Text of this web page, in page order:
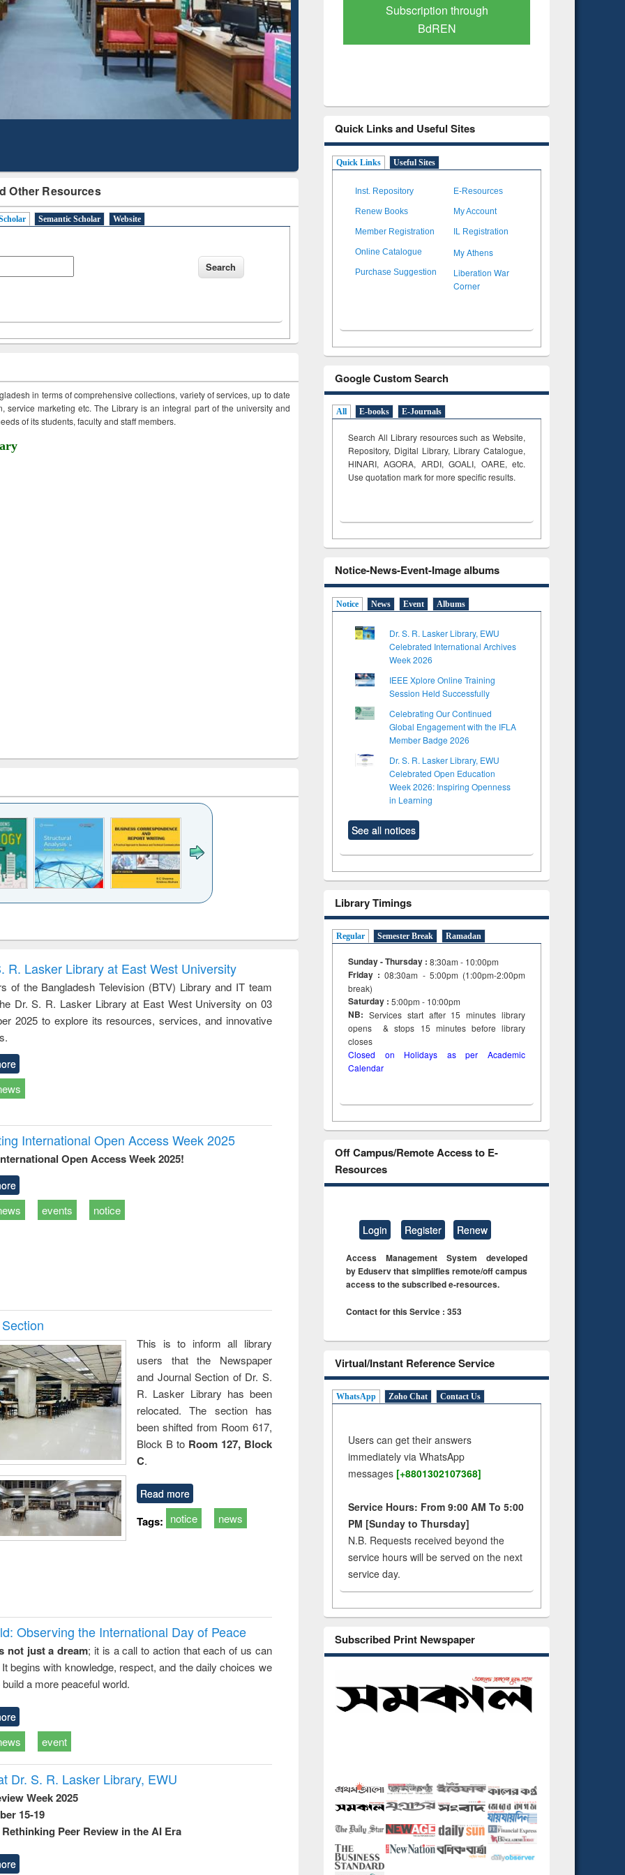
Other Resources
Semantic Scholar Website
in terms of comprehensive collections, variety of services, up to date
service marketing etc. The Library is an integral part of the university and
of its students, faculty and staff members.
and report writing
: a practical
approach to
business &
technical
communication
treatment and
reuse
engineering
R. Lasker Library at East West University
of the Bangladesh Television (BTV) Library and IT team
Dr. S. R. Lasker Library at East West University on 03
2025 to explore its resources, services, and innovative
International Open Access Week 2025
Open Access Week 2025!
events notice
This is to inform all library
users that the Newspaper
and Journal Section of Dr. S.
R. Lasker Library has been
relocated. The section has
been shifted from Room 617,
Block B to Room 127, Block
C.
Read more
Tags: notice news
Observing the International Day of Peace
not just a dream; it is a call to action that each of us can
begins with knowledge, respect, and the daily choices we
a more peaceful world.
event
Dr. S. R. Lasker Library, EWU
Week 2025
15-19
Peer Review in the AI Era
Mapping
Subscription through
BdREN
Verified Scholarly Content
Quick Links and Useful Sites
Quick Links Useful Sites
Inst. Repository E-Resources
Renew Books My Account
Member Registration IL Registration
Online Catalogue My Athens
Purchase Suggestion
Liberation War
Corner
Google Custom Search
All E-books E-Journals
Search All Library resources such as Website,
Repository, Digital Library, Library Catalogue,
HINARI, AGORA, ARDI,GOALI, OARE, etc.
Use quotation mark for more specific results.
Notice-News-Event-Image albums
Notice News Event Albums
Dr. S. R. Lasker Library, EWU
Celebrated International Archives
Week 2026
IEEE Xplore Online Training
Session Held Successfully
Celebrating Our Continued
Global Engagement with the IFLA
Member Badge 2026
Dr. S. R. Lasker Library, EWU
Celebrated Open Education
Week 2026: Inspiring Openness
in Learning
See all notices
Library Timings
Regular Semester Break Ramadan
Sunday - Thursday : 8:30am - 10:00pm
Friday :08:30am - 5:00pm (1:00pm-2:00pm
break)
Saturday : 5:00pm - 10:00pm
NB: Services start after 15minuteslibrary
opens & stops 15 minutes before library
closes
Closed on Holidays as per Academic
Calendar
Off Campus/Remote Access to E-
Resources
Login Register Renew
Access Management System developed
by Eduserv that simplifies remote/off campus
access to the subscribed e-resources.
Contact for this Service : 353
Virtual/Instant Reference Service
WhatsApp Zoho Chat Contact Us
Users can get their answers
immediately via WhatsApp
messages [+8801302107368]
Service Hours: From 9:00 AM To 5:00
PM [Sunday to Thursday]
N.B. Requests received beyond the
service hours will be served on the next
service day.
Subscribed Print Newspaper